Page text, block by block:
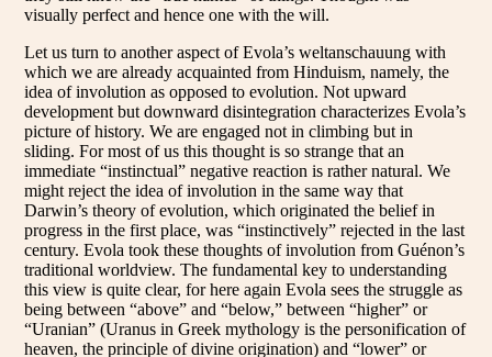
visually perfect and hence one with the will.
Let us turn to another aspect of Evola’s weltanschauung with
which we are already acquainted from Hinduism, namely, the
idea of involution as opposed to evolution. Not upward
development but downward disintegration characterizes Evola’s
picture of history. We are engaged not in climbing but in
sliding. For most of us this thought is so strange that an
immediate “instinctual” negative reaction is rather natural. We
might reject the idea of involution in the same way that
Darwin’s theory of evolution, which originated the belief in
progress in the first place, was “instinctively” rejected in the last
century. Evola took these thoughts of involution from Guénon’s
traditional worldview. The fundamental key to understanding
this view is quite clear, for here again Evola sees the struggle as
being between “above” and “below,” between “higher” or
“Uranian” (Uranus in Greek mythology is the personification of
heaven, the principle of divine origination) and “lower” or